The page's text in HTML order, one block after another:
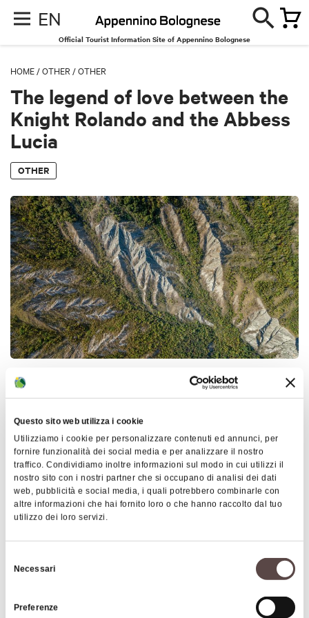
Questo sito web utilizza i cookie
Utilizziamo i cookie per personalizzare contenuti ed annunci, per
fornire funzionalità dei social media e per analizzare il nostro
traffico. Condividiamo inoltre informazioni sul modo in cui utilizzi il
nostro sito con i nostri partner che si occupano di analisi dei dati
web, pubblicità e social media, i quali potrebbero combinarle con
altre informazioni che hai fornito loro o che hanno raccolto dal tuo
utilizzo dei loro servizi.
delNecessari
Preferenze
EN
Official Tourist Information Site of Appennino Bolognese
HOME /OTHER /OTHER
The legend of love between the
Knight Rolando and the Abbess
Lucia
OTHER
OZZANO DELL'EMILIA
Around 1100, with Bologna involved in the fierce
struggle between the Guelphs and Ghibellines,
stories about thebeauty of Lucia, Mother Superior
of the Camaldolese monastery of Stifonti
(Settefonti), soon reached the garrisons stationed
in the territory. In particular, a soldier of fortune,
the Bolognese Count Diatagora Fava, known as
Ozzano just to know her.
Rolando
rode along the path through the gullies leading to
Show more
Insights